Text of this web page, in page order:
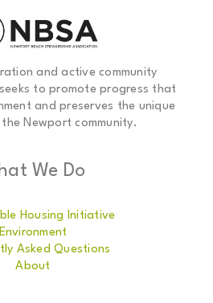
and active community
to promote progress that
and preserves the unique
Newport community.
We Do
Housing Initiative
Environment
Asked Questions
About